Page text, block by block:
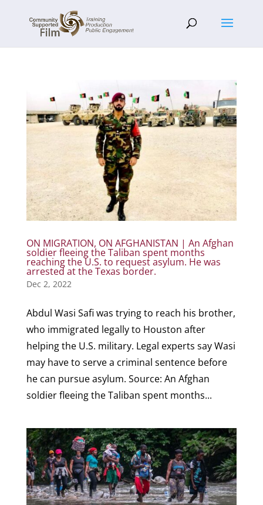
ON MIGRATION, ON AFGHANISTAN | An Afghan
soldier fleeing the Taliban spent months
reaching the U.S. to request asylum. He was
arrested at the Texas border.
Dec 2, 2022
Abdul Wasi Safi was trying to reach his brother,
who immigrated legally to Houston after
helping the U.S. military. Legal experts say Wasi
may have to serve a criminal sentence before
he can pursue asylum. Source: An Afghan
soldier fleeing the Taliban spent months...